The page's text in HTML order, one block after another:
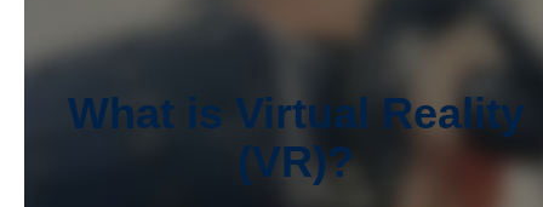
What is Virtual Reality
(VR)?